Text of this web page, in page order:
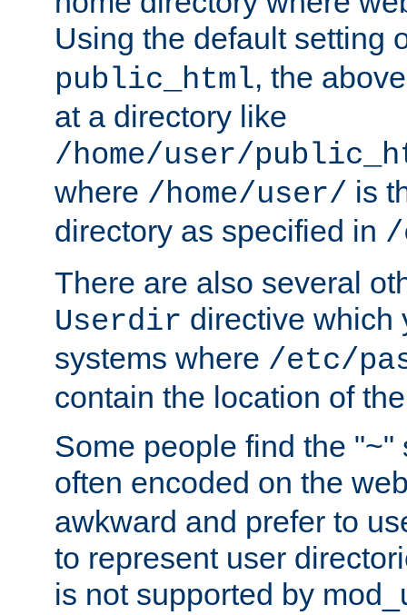
Using the default setting
public_html, the
at a directory like
/home/user/
where /home/user/ is
directory as specified in /
There are also several
Userdir directive which
systems where /etc/
contain the location of
Some people find the "~"
often encoded on the
awkward and prefer to
to represent user
is not supported by